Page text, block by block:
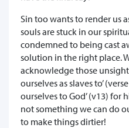
Sin too wants to render us
souls are stuck in our
condemned to being cast
solution in the right place.
acknowledge those
ourselves as slaves to’
ourselves to God’ (v13) for
not something we can do
to make things dirtier!